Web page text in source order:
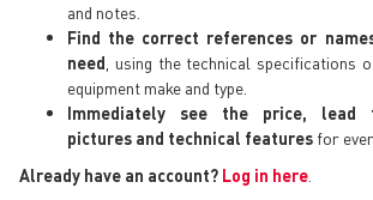
and notes.
Find the correct references or
need , using the technical
equipment make and type.
Immediately see the price, lead
pictures and technical features for
Already have an account? Log in here